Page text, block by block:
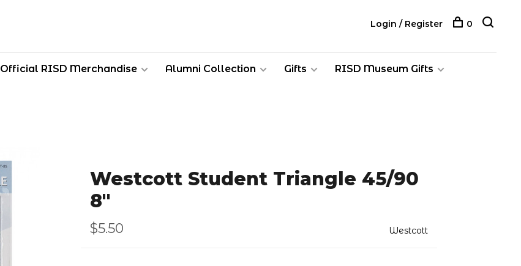
Official RISD Merchandise Alumni Collection Gifts RISD Museum Gifts
Login / Register 0
Westcott Student Triangle 45/90
8"
$5.50 Westcott